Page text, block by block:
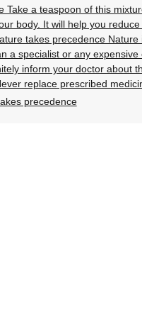
Take a teaspoon of this
body. It will help you
takes precedence
a specialist or any
inform your doctor about
replace prescribed
precedence